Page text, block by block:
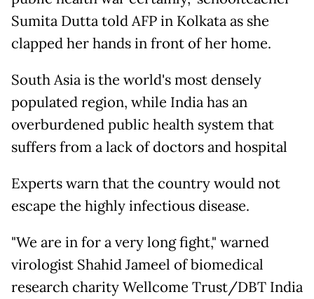
Sumita Dutta told AFP in Kolkata as she
clapped her hands in front of her home.
South Asia is the world's most densely
populated region, while India has an
overburdened public health system that
suffers from a lack of doctors and hospital
Experts warn that the country would not
escape the highly infectious disease.
"We are in for a very long fight," warned
virologist Shahid Jameel of biomedical
research charity Wellcome Trust/DBT India